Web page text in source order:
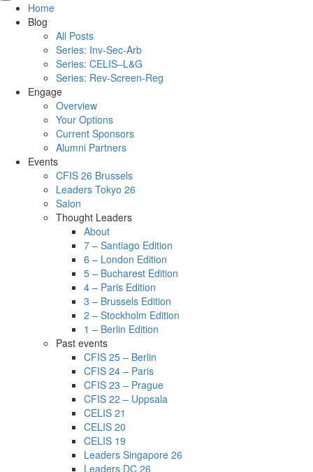
Home
Blog
All Posts
Series: Inv-Sec-Arb
Series: CELIS–L&G
Series: Rev-Screen-Reg
Engage
Overview
Your Options
Current Sponsors
Alumni Partners
Events
CFIS 26 Brussels
Leaders Tokyo 26
Salon
Thought Leaders
About
7 – Santiago Edition
6 – London Edition
5 – Bucharest Edition
4 – Paris Edition
3 – Brussels Edition
2 – Stockholm Edition
1 – Berlin Edition
Past events
CFIS 25 – Berlin
CFIS 24 – Paris
CFIS 23 – Prague
CFIS 22 – Uppsala
CELIS 21
CELIS 20
CELIS 19
Leaders Singapore 26
Leaders DC 26